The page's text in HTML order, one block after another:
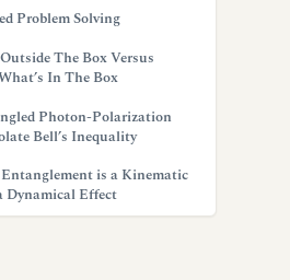
Problem Solving
The Box Versus
In The Box
Photon-Polarization
Bell’s Inequality
is a Kinematic
Dynamical Effect